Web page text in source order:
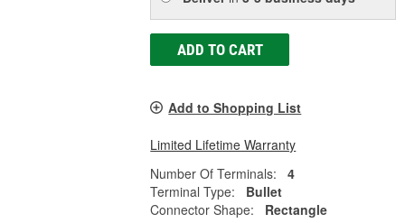
ADD TO CART
Add to Shopping List
Limited Lifetime Warranty
Number Of Terminals:
4
Terminal Type:
Bullet
Connector Shape:
Rectangle